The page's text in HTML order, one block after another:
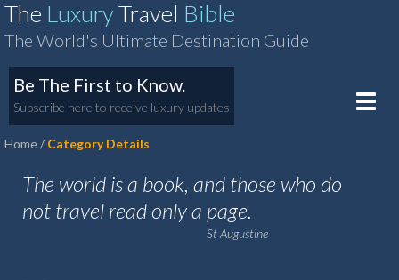
The LuxuryTravel Bible
The World's Ultimate Destination Guide
Be The First to Know.
Subscribe here to receive luxury updates
Toggle
Home
Category Details
The world is a book, and those who do
not travel read only a page.
St Augustine